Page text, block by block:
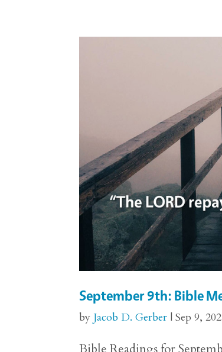
September 9th: Bible
by Jacob D. Gerber |Sep 9,